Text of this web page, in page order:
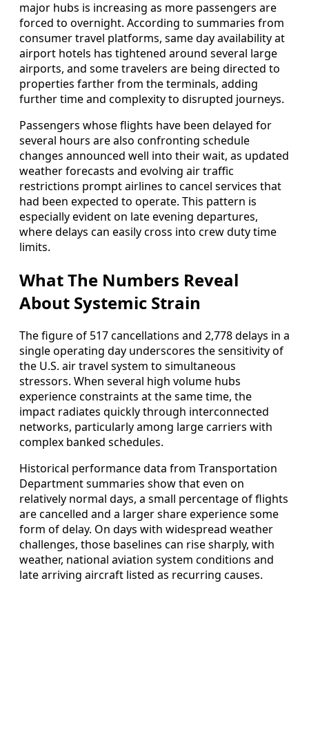
major hubs is increasing as more passengers are
forced to overnight. According to summaries from
consumer travel platforms, same day availability at
airport hotels has tightened around several large
airports, and some travelers are being directed to
properties farther from the terminals, adding
further time and complexity to disrupted journeys.
Passengers whose flights have been delayed for
several hours are also confronting schedule
changes announced well into their wait, as updated
weather forecasts and evolving air traffic
restrictions prompt airlines to cancel services that
had been expected to operate. This pattern is
especially evident on late evening departures,
where delays can easily cross into crew duty time
limits.
What The Numbers Reveal
About Systemic Strain
The figure of 517 cancellations and 2,778 delays in a
single operating day underscores the sensitivity of
the U.S. air travel system to simultaneous
stressors. When several high volume hubs
experience constraints at the same time, the
impact radiates quickly through interconnected
networks, particularly among large carriers with
complex banked schedules.
Historical performance data from Transportation
Department summaries show that even on
relatively normal days, a small percentage of flights
are cancelled and a larger share experience some
form of delay. On days with widespread weather
challenges, those baselines can rise sharply, with
weather, national aviation system conditions and
late arriving aircraft listed as recurring causes.